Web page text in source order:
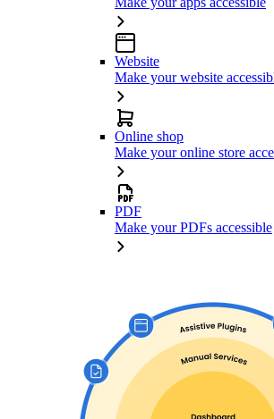
Website
Make your website
Online shop
Make your online store
PDF
Make your PDFs accessible